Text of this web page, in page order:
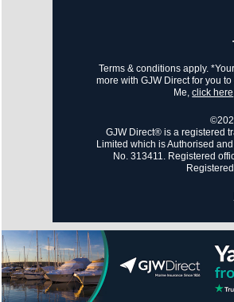
Terms & conditions apply.
more with GJW Direct for you
Me,click here
GJW Direct® is a registered
Limited which is Authorised
No. 313411. Registered